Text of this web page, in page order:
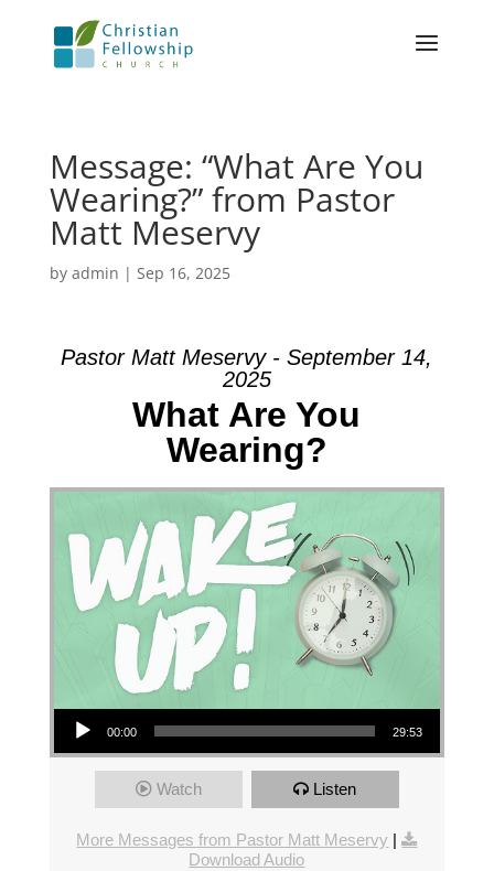
Message: “What Are You
Wearing?” from Pastor
Matt Meservy
by admin | Sep 16, 2025
Pastor Matt Meservy - September 14,
2025
What Are You
Wearing?
Audio Player
00:00 29:53
Watch Listen
More Messages from Pastor Matt Meservy |
Download Audio